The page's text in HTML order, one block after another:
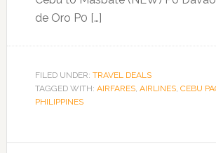
de Oro P0 […]
FILED UNDER: TRAVEL DEALS
TAGGED WITH: AIRFARES, AIRLINES, CEBU
PHILIPPINES